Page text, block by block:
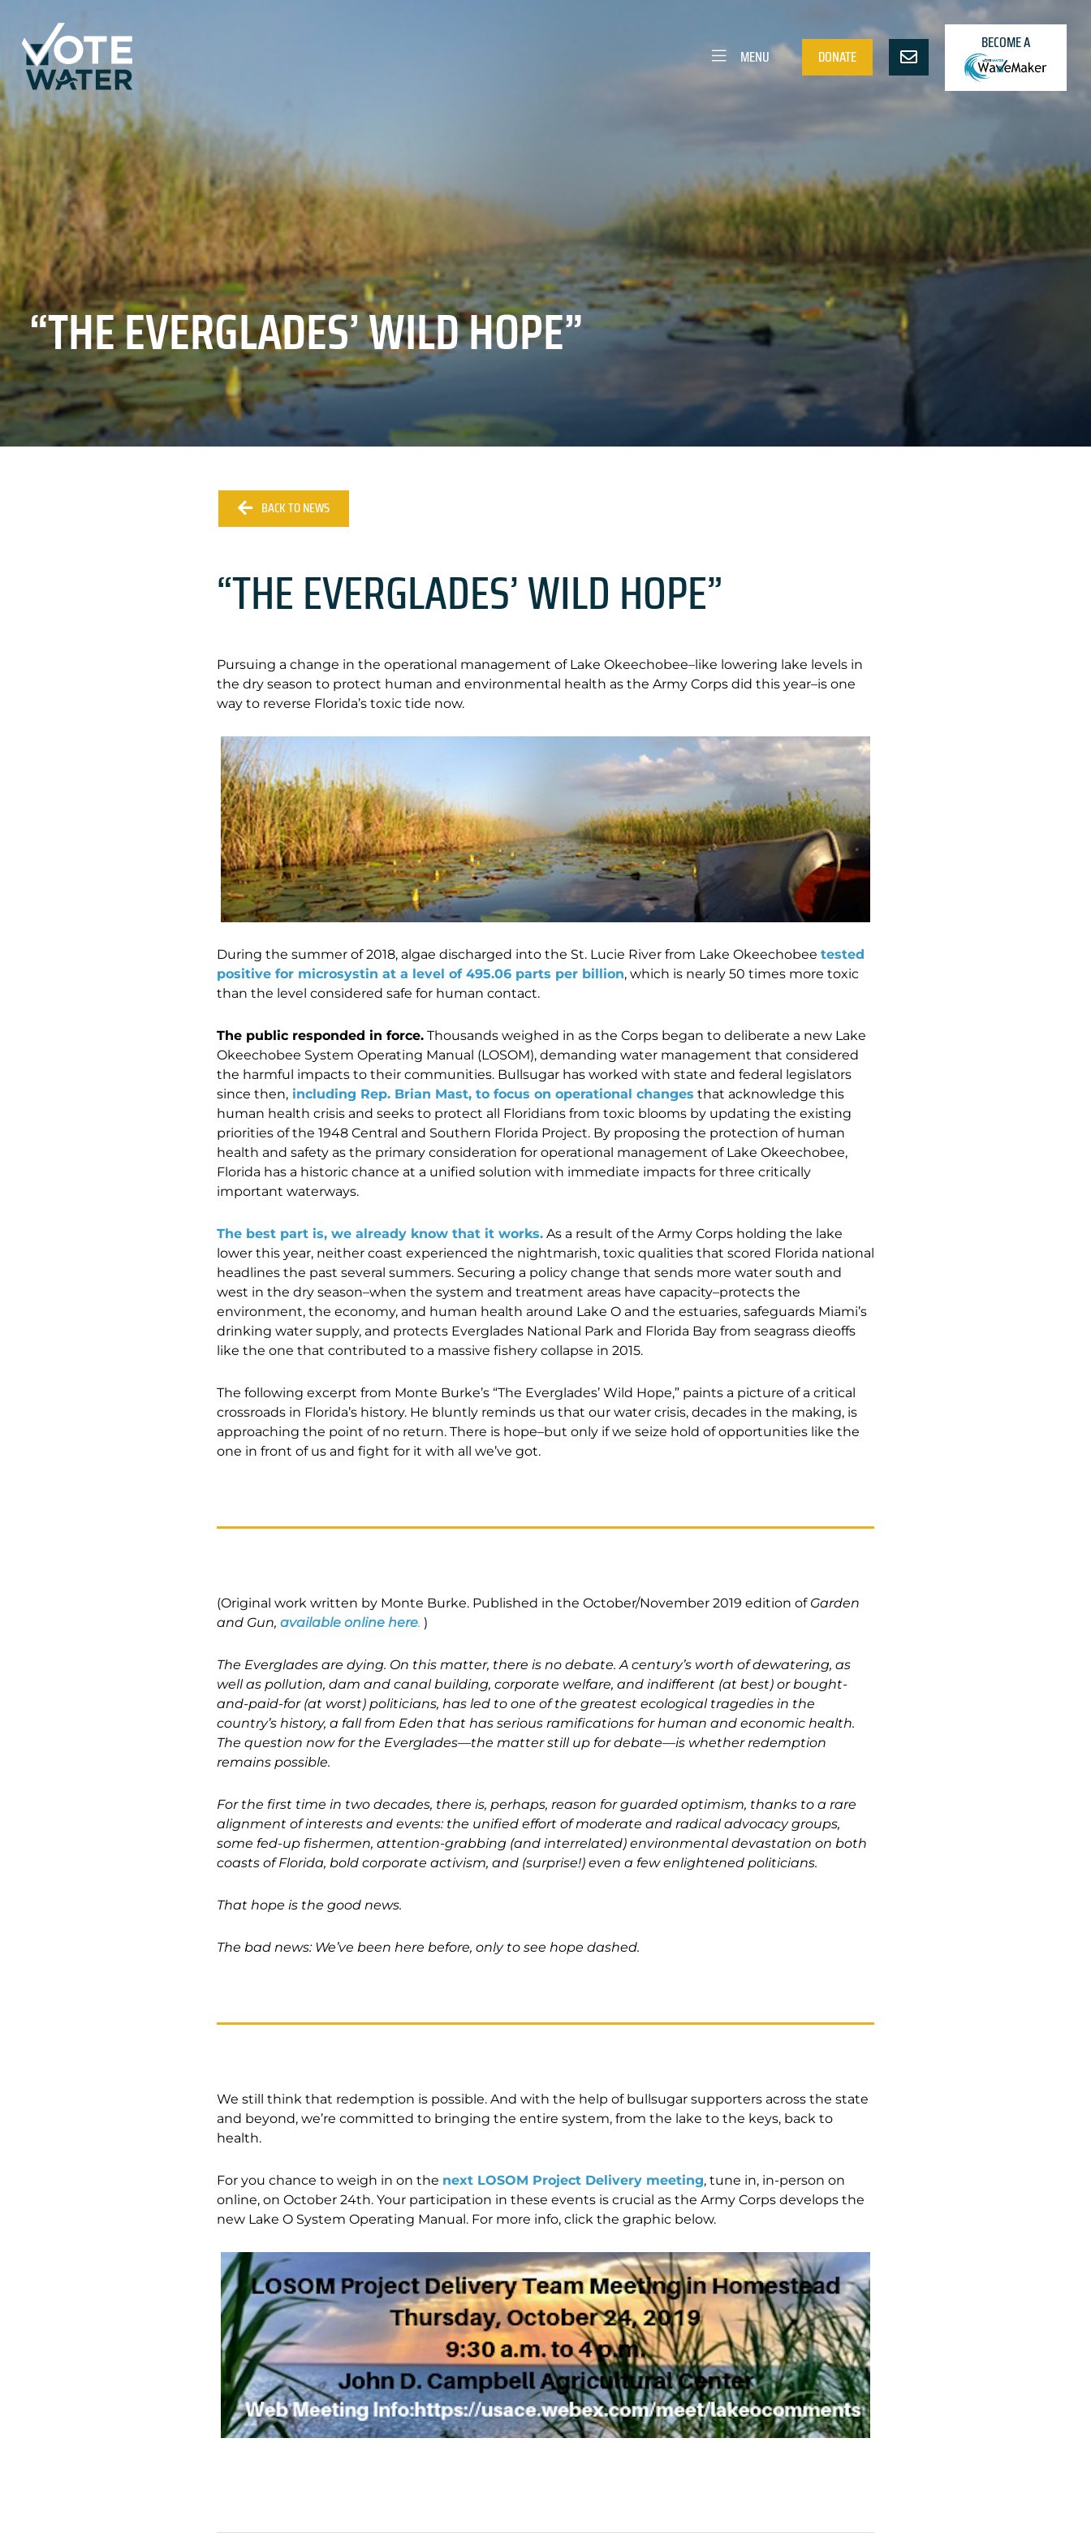
MENU DONATE
BECOME A
“THE EVERGLADES’ WILD HOPE”
BACK TO NEWS
“THE EVERGLADES’ WILD HOPE”
Pursuing a change in the operational management of Lake Okeechobee–like lowering lake levels in
the dry season to protect human and environmental health as the Army Corps did this year–is one
way to reverse Florida’s toxic tide now.
During the summer of 2018, algae discharged into the St. Lucie River from Lake Okeechobee tested
positive for microsystin at a level of 495.06 parts per billion, which is nearly 50 times more toxic
than the level considered safe for human contact.
The public responded in force.Thousands weighed in as the Corps began to deliberate a new Lake
Okeechobee System Operating Manual (LOSOM), demanding water management that considered
the harmful impacts to their communities. Bullsugar has worked with state and federal legislators
since then,including Rep. Brian Mast, to focus on operational changes that acknowledge this
human health crisis and seeks to protect all Floridians from toxic blooms by updating the existing
priorities of the 1948 Central and Southern Florida Project. By proposing the protection of human
health and safety as the primary consideration for operational management of Lake Okeechobee,
Florida has a historic chance at a unified solution with immediate impacts for three critically
important waterways.
The best part is, we already know that it works.As a result of the Army Corps holding the lake
lower this year, neither coast experienced the nightmarish, toxic qualities that scored Florida national
headlines the past several summers. Securing a policy change that sends more water south and
west in the dry season–when the system and treatment areas have capacity–protects the
environment, the economy, and human health around Lake O and the estuaries, safeguards Miami’s
drinking water supply, and protects Everglades National Park and Florida Bay from seagrass dieoffs
like the one that contributed to a massive fishery collapse in 2015.
The following excerpt from Monte Burke’s “The Everglades’ Wild Hope,” paints a picture of a critical
crossroads in Florida’s history. He bluntly reminds us that our water crisis, decades in the making, is
approaching the point of no return. There is hope–but only if we seize hold of opportunities like the
one in front of us and fight for it with all we’ve got.
(Original work written by Monte Burke. Published in the October/November 2019 edition of Garden
and Gun, available online here. )
The Everglades are dying. On this matter, there is no debate. A century’s worth of dewatering, as
well as pollution, dam and canal building, corporate welfare, and indifferent (at best) or bought-
and-paid-for (at worst) politicians, has led to one of the greatest ecological tragedies in the
country’s history, a fall from Eden that has serious ramifications for human and economic health.
The question now for the Everglades—the matter still up for debate—is whether redemption
remains possible.
For the first time in two decades, there is, perhaps, reason for guarded optimism, thanks to a rare
alignment of interests and events: the unified effort of moderate and radical advocacy groups,
some fed-up fishermen, attention-grabbing (and interrelated) environmental devastation on both
coasts of Florida, bold corporate activism, and (surprise!) even a few enlightened politicians.
That hope is the good news.
The bad news: We’ve been here before, only to see hope dashed.
We still think that redemption is possible. And with the help of bullsugar supporters across the state
and beyond, we’re committed to bringing the entire system, from the lake to the keys, back to
health.
For you chance to weigh in on the next LOSOM Project Delivery meeting, tune in, in-person on
online, on October 24th. Your participation in these events is crucial as the Army Corps develops the
new Lake O System Operating Manual. For more info, click the graphic below.